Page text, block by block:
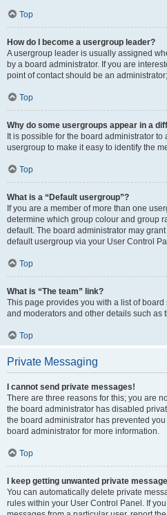
Top
How do I become a usergroup leader?
A usergroup leader is usually assigned
by a board administrator. If you are
point of contact should be an
Top
Why do some usergroups appear in a
It is possible for the board administrator
usergroup to make it easy to identify the
Top
What is a “Default usergroup”?
If you are a member of more than one
determine which group colour and group
default. The board administrator may
default usergroup via your User Control
Top
What is “The team” link?
This page provides you with a list of
and moderators and other details such as
Top
Private Messaging
I cannot send private messages!
There are three reasons for this; you are
the board administrator has disabled
the board administrator has prevented
board administrator for more information.
Top
I keep getting unwanted private
You can automatically delete private
rules within your User Control Panel. If